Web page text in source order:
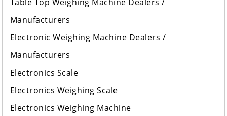
Manufacturers
Electronic Weighing Machine Dealers /
Manufacturers
Electronics Scale
Electronics Weighing Scale
Electronics Weighing Machine